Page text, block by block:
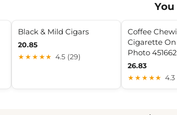
Black & Mild Cigars
20.85
★★★★★ 4.5 (29)
Coffee
Cigarette
Photo
26.83
★★★★★ 4.3